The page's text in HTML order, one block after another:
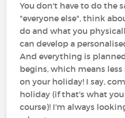
You don't have to do the
"everyone else", think
do and what you
can develop a
And everything is
begins, which means
on your holiday! I say,
holiday (if that's what
course)! I'm always